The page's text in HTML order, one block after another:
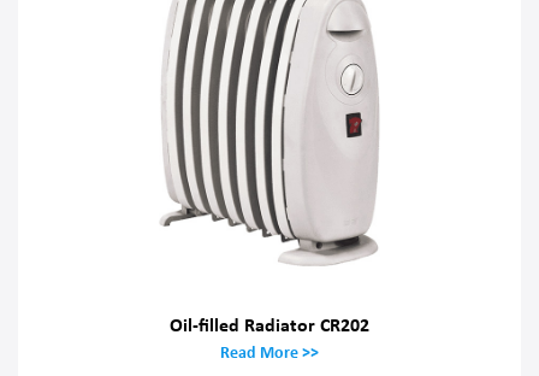
Oil-filled Radiator CR202
Read More >>